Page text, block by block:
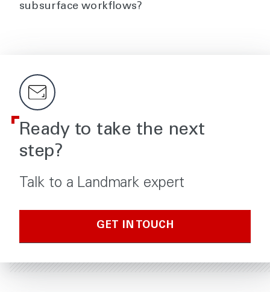
subsurface workflows?
Ready to take the next
step?
Talk to a Landmark expert
GET IN TOUCH